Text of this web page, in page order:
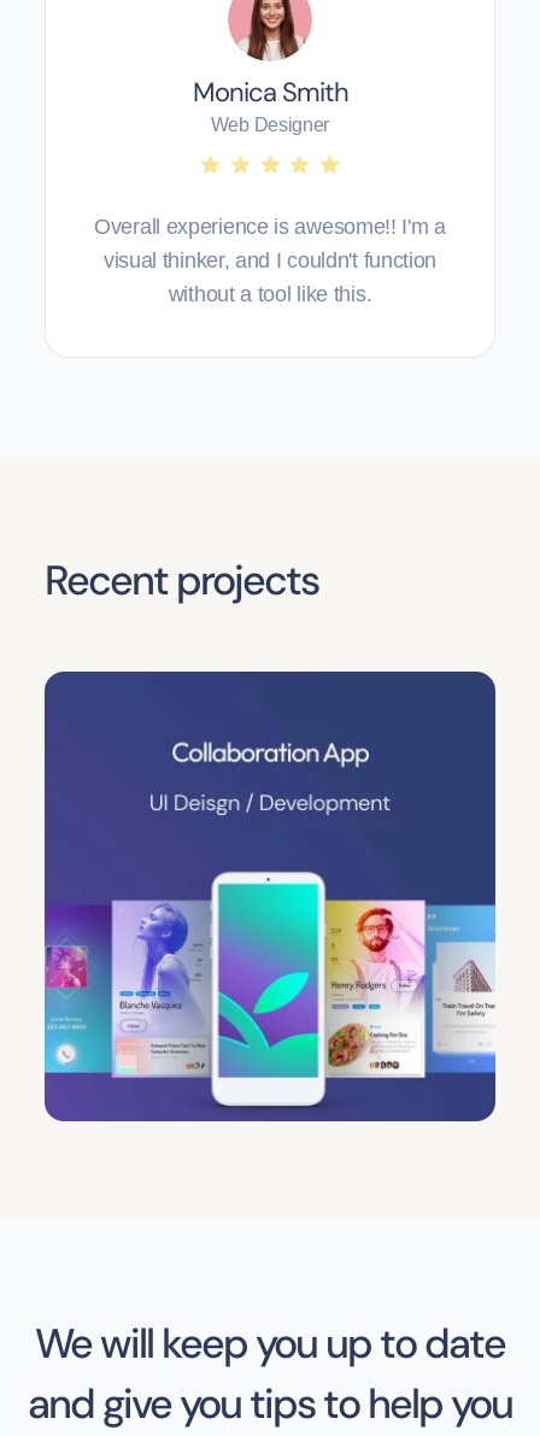
Monica Smith
Web Designer
Overall experience is awesome!! I'm a
visual thinker, and I couldn't function
without a tool like this.
Recent projects
We will keep you up to date
and give you tips to help you